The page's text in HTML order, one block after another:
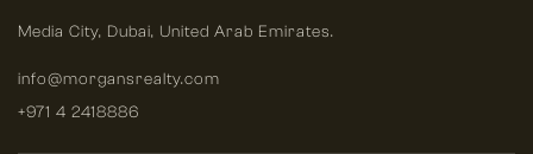
Media City, Dubai, United Arab Emirates.
info@morgansrealty.com
+971 4 2418886